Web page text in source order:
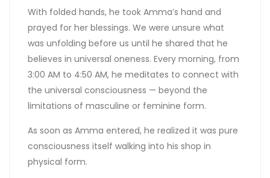
With folded hands, he took Amma’s hand and
prayed for her blessings. We were unsure what
was unfolding before us until he shared that he
believes in universal oneness. Every morning, from
3:00 AM to 4:50 AM, he meditates to connect with
the universal consciousness — beyond the
limitations of masculine or feminine form.
As soon as Amma entered, he realized it was pure
consciousness itself walking into his shop in
physical form.